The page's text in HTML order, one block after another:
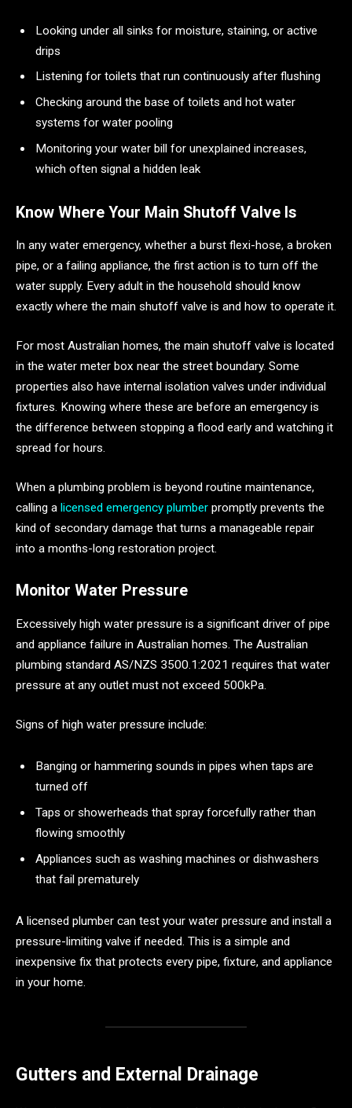
Looking under all sinks for moisture, staining, or active
drips
Listening for toilets that run continuously after flushing
Checking around the base of toilets and hot water
systems for water pooling
Monitoring your water bill for unexplained increases,
which often signal a hidden leak
Know Where Your Main Shutoff Valve Is
In any water emergency, whether a burst flexi-hose, a broken
pipe, or a failing appliance, the first action is to turn off the
water supply. Every adult in the household should know
exactly where the main shutoff valve is and how to operate it.
For most Australian homes, the main shutoff valve is located
in the water meter box near the street boundary. Some
properties also have internal isolation valves under individual
fixtures. Knowing where these are before an emergency is
the difference between stopping a flood early and watching it
spread for hours.
When a plumbing problem is beyond routine maintenance,
calling a licensed emergency plumber promptly prevents the
kind of secondary damage that turns a manageable repair
into a months-long restoration project.
Monitor Water Pressure
Excessively high water pressure is a significant driver of pipe
and appliance failure in Australian homes. The Australian
plumbing standard AS/NZS 3500.1:2021 requires that water
pressure at any outlet must not exceed 500kPa.
Signs of high water pressure include:
Banging or hammering sounds in pipes when taps are
turned off
Taps or showerheads that spray forcefully rather than
flowing smoothly
Appliances such as washing machines or dishwashers
that fail prematurely
A licensed plumber can test your water pressure and install a
pressure-limiting valve if needed. This is a simple and
inexpensive fix that protects every pipe, fixture, and appliance
in your home.
Gutters and External Drainage